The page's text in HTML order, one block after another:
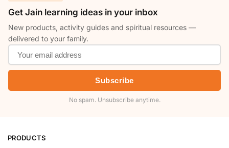
Get Jain learning ideas in your inbox
New products, activity guides and spiritual resources —
delivered to your family.
Subscribe
No spam. Unsubscribe anytime.
PRODUCTS